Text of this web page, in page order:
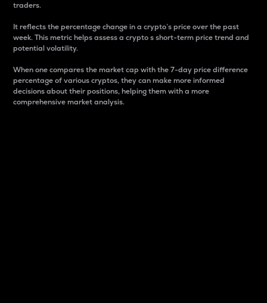
traders.
It reflects the percentage change in a crypto’s price over the past
week. This metric helps assess a crypto s short-term price trend and
potential volatility.
When one compares the market cap with the 7-day price difference
percentage of various cryptos, they can make more informed
decisions about their positions, helping them with a more
comprehensive market analysis.